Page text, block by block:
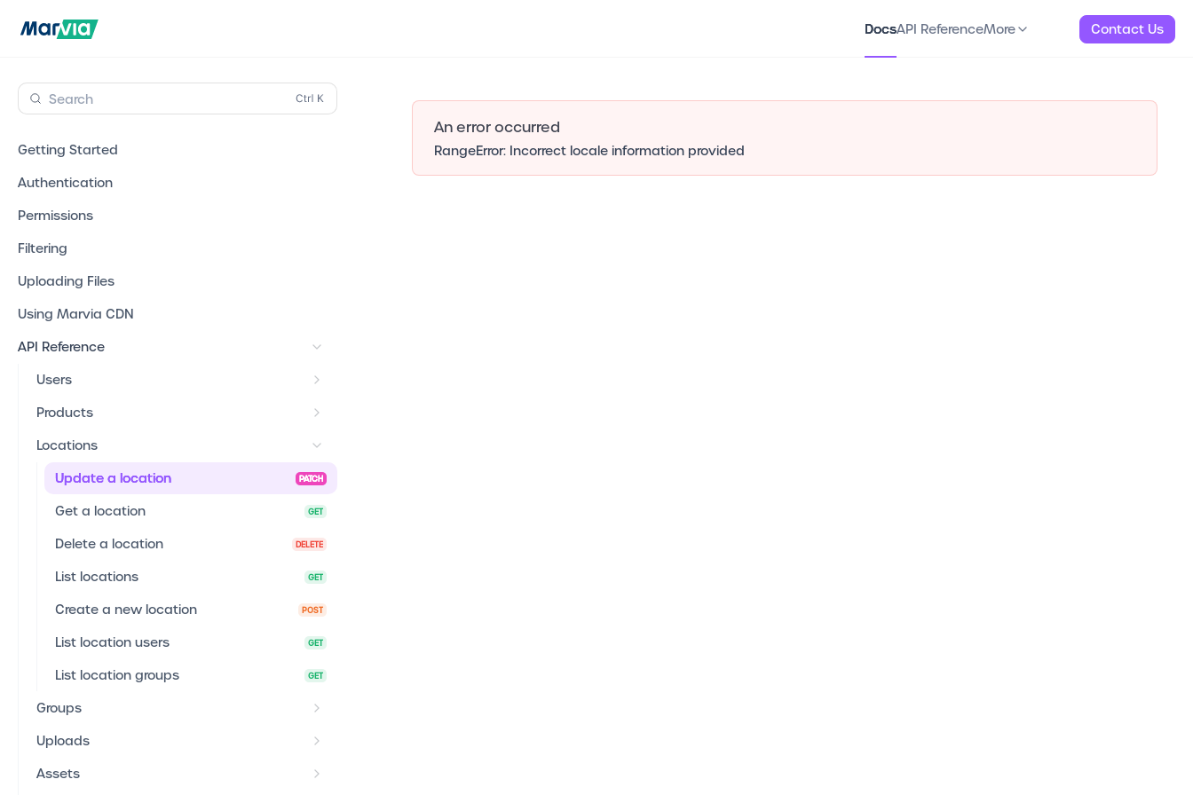
DocsAPI ReferenceMore Contact Us
Search
Getting Started
Authentication
Permissions
Filtering
Uploading Files
Using Marvia CDN
API Reference
Users
Products
Locations
Update a location PATCH
Get a location GET
Delete a location DELETE
List locations GET
Create a new location POST
List location users GET
List location groups GET
Groups
Uploads
Assets
An error occurred
RangeError: Incorrect locale information provided